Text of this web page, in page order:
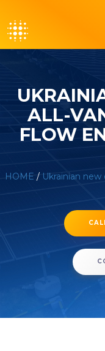
ALL-
FLOW
HOME / Ukrainian